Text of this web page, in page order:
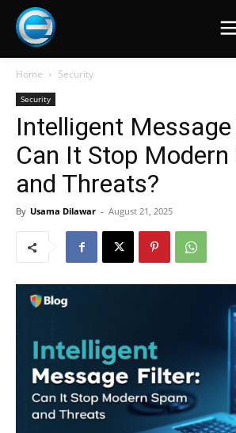
Home Security
Security
Intelligent
Can It Stop Modern
and Threats?
By Usama Dilawar - August 21, 2025